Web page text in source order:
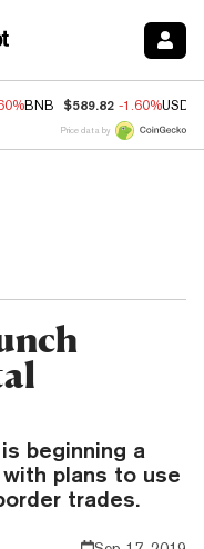
BNB $589.82 -1.60%USDC
Price data by
beginning a
plans to use
trades.